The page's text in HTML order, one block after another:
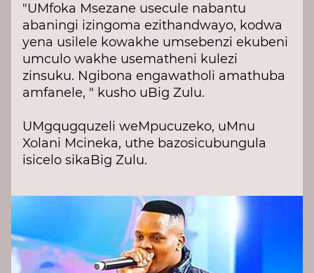
"UMfoka Msezane usecule nabantu
abaningi izingoma ezithandwayo, kodwa
yena usilele kowakhe umsebenzi ekubeni
umculo wakhe usematheni kulezi
zinsuku. Ngibona engawatholi amathuba
amfanele, " kusho uBig Zulu.
UMgqugquzeli weMpucuzeko, uMnu
Xolani Mcineka, uthe bazosicubungula
isicelo sikaBig Zulu.